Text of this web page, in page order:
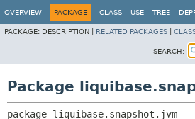
OVERVIEW PACKAGE CLASS USE TREE
PACKAGE: DESCRIPTION | RELATED PACKAGES
SEARCH:
Package
package liquibase.snapshot.jvm